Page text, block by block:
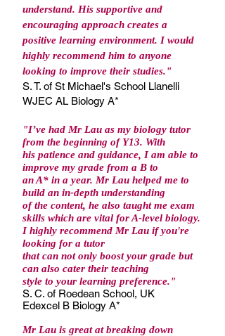
understand. His supportive and
encouraging approach creates a
positive learning environment. I would
highly recommend him to anyone
looking to improve their studies."
S. T. of St Michael's School Llanelli
WJEC AL Biology A*
"I’ve had Mr Lau as my biology tutor
from the beginning of Y13. With
his patience and guidance, I am able to
improve my grade from a B to
an A* in a year. Mr Lau helped me to
build an in-depth understanding
of the content, he also taught me exam
skills which are vital for A-level biology.
I highly recommend Mr Lau if you're
looking for a tutor
that can not only boost your grade but
can also cater their teaching
style to your learning preference."
S. C. of Roedean School, UK
Edexcel B Biology A*
Mr Lau is great at breaking down